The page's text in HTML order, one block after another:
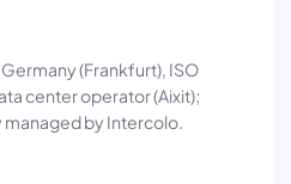
(Frankfurt), ISO
center operator (Aixit);
by Intercolo.